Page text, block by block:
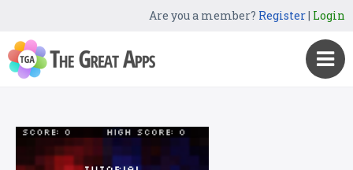
Are you a member? Register| Login